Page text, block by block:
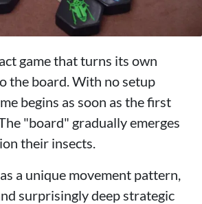
game that turns its own
the board. With no setup
begins as soon as the first
"board" gradually emerges
their insects.
a unique movement pattern,
surprisingly deep strategic